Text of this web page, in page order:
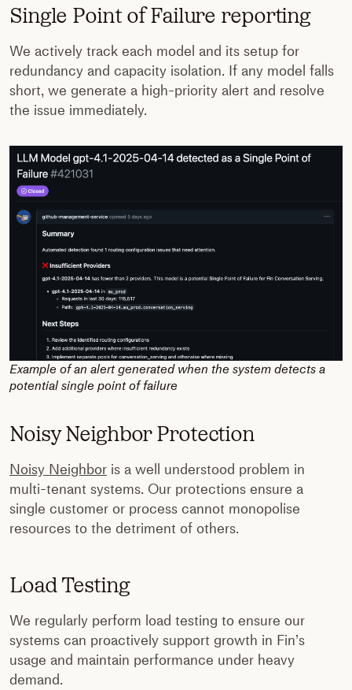
Single Point of Failure reporting
We actively track each model and its setup for
redundancy and capacity isolation. If any model falls
short, we generate a high-priority alert and resolve
the issue immediately.
Example of an alert generated when the system detects a
potential single point of failure
Noisy Neighbor Protection
Noisy Neighbor is a well understood problem in
multi-tenant systems. Our protections ensure a
single customer or process cannot monopolise
resources to the detriment of others.
Load Testing
We regularly perform load testing to ensure our
systems can proactively support growth in Fin’s
usage and maintain performance under heavy
demand.